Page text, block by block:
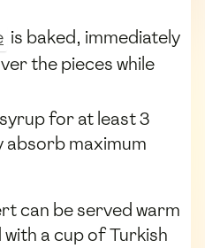
is baked, immediately
the pieces while
for at least 3
absorb maximum
can be served warm
a cup of Turkish